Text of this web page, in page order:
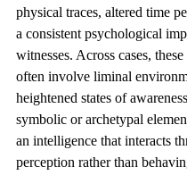
physical traces, altered time
a consistent psychological
witnesses. Across cases,
often involve liminal
heightened states of
symbolic or archetypal
an intelligence that interacts
perception rather than